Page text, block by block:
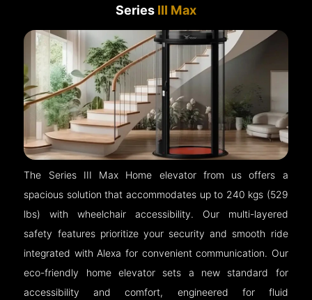
Series III Max
The Series III Max Home elevator from us offers a
spacious solution that accommodates up to 240 kgs (529
lbs) with wheelchair accessibility. Our multi-layered
safety features prioritize your security and smooth ride
integrated with Alexa for convenient communication. Our
eco-friendly home elevator sets a new standard for
accessibility and comfort, engineered for fluid